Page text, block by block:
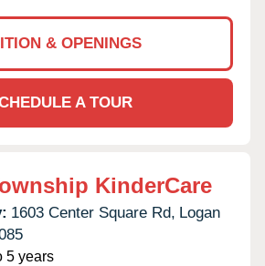
& OPENINGS
A TOUR
KinderCare
1603 Center Square Rd, Logan
5 years